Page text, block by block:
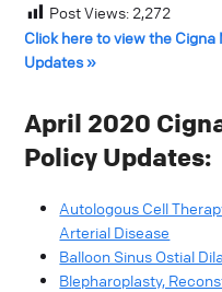
Post Views: 2,272
Click here to view the
Updates »
April 2020
Policy Updates:
Autologous Cell
Arterial Disease
Balloon Sinus Ostial
Blepharoplasty,